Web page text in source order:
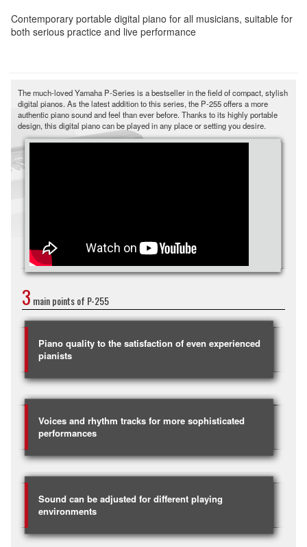
Contemporary portable digital piano for all musicians, suitable for
both serious practice and live performance
The much-loved Yamaha P-Series is a bestseller in the field of compact, stylish
digital pianos. As the latest addition to this series, the P-255 offers a more
authentic piano sound and feel than ever before. Thanks to its highly portable
design, this digital piano can be played in any place or setting you desire.
3 main points of P-255
Piano quality to the satisfaction of even experienced
pianists
Voices and rhythm tracks for more sophisticated
performances
Sound can be adjusted for different playing
environments